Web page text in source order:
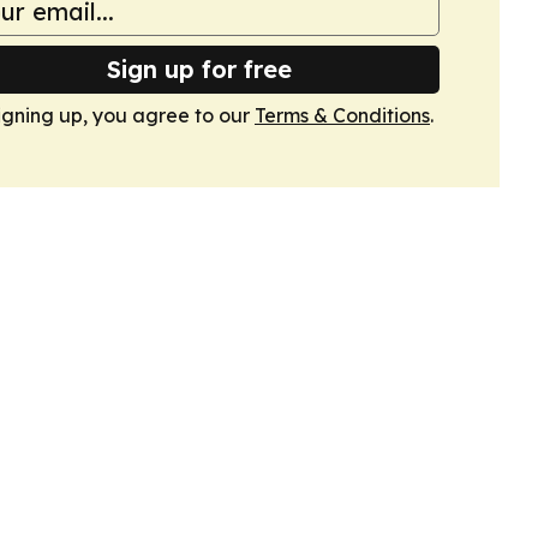
Sign up for free
up, you agree to our Terms & Conditions.